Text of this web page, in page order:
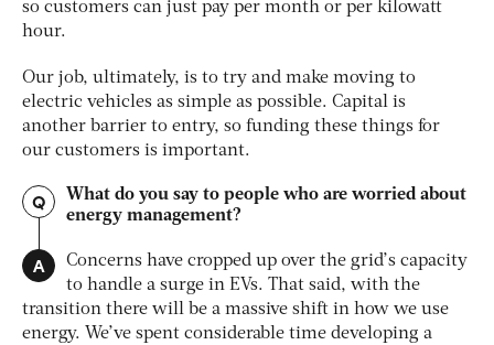
so customers can just pay per month or per kilowatt
hour.
Our job, ultimately, is to try and make moving to
electric vehicles as simple as possible. Capital is
another barrier to entry, so funding these things for
our customers is important.
Q
What do you say to people who are worried about
energy management?
A
Concerns have cropped up over the grid’s capacity
to handle a surge in EVs. That said, with the
transition there will be a massive shift in how we use
energy. We’ve spent considerable time developing a